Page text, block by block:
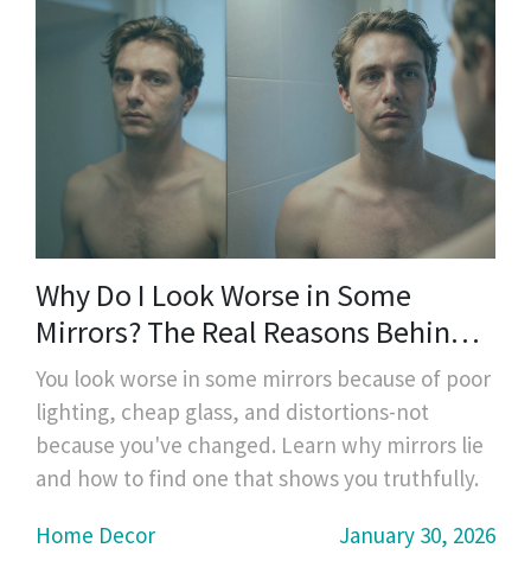
Why Do I Look Worse in Some
Mirrors? The Real Reasons Behind
the Distortion
You look worse in some mirrors because of poor
lighting, cheap glass, and distortions-not
because you've changed. Learn why mirrors lie
and how to find one that shows you truthfully.
Home Decor
January 30, 2026